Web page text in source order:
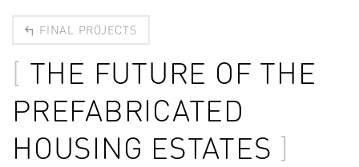
FINAL PROJECTS
THE FUTURE OF THE
PREFABRICATED
HOUSING ESTATES